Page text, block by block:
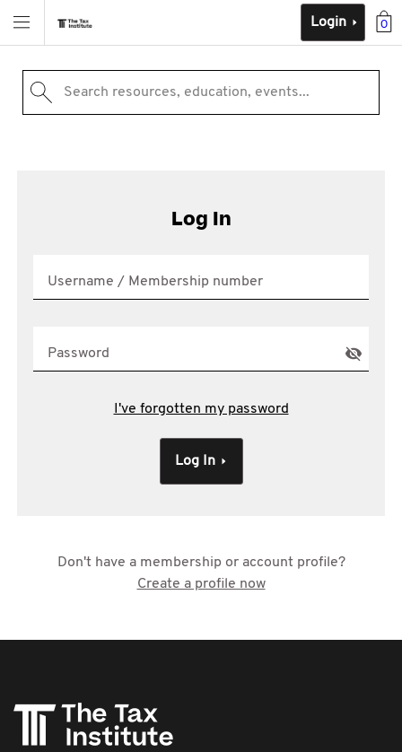
0
Login
Search resources, education, events...
Log In
Username / Membership number
Password
I've forgotten my password
Log In
Don't have a membership or account profile?
Create a profile now